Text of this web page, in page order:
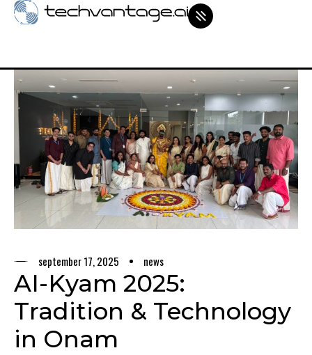
september 17, 2025 news
AI-Kyam 2025:
Tradition & Technology
in Onam